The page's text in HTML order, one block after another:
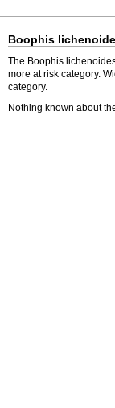
Boophis
The Boophis
more at risk category.
category.
Nothing known about